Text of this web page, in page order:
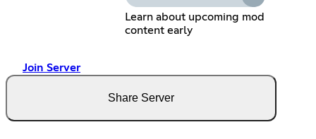
Learn about upcoming mod
content early
Join Server
Share Server